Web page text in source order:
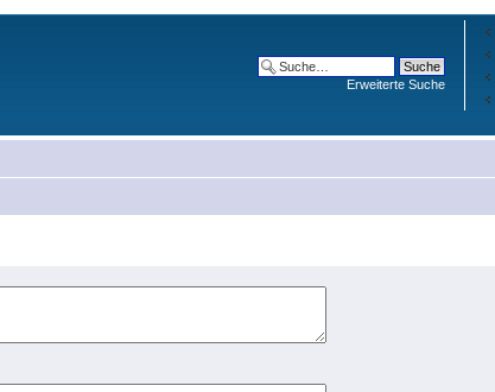
Erweiterte Suche